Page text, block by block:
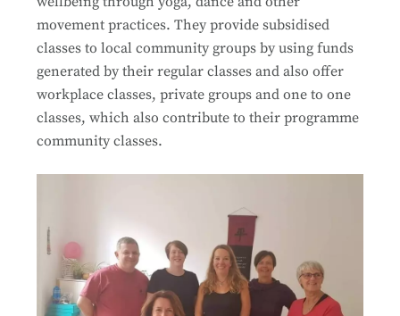
movement practices. They provide subsidised
classes to local community groups by using funds
generated by their regular classes and also offer
workplace classes, private groups and one to one
classes, which also contribute to their programme
community classes.